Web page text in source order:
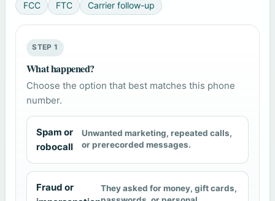
FCC FTC Carrier follow-up
STEP 1
What happened?
Choose the option that best matches this phone
number.
Spam or
robocall
Unwanted marketing, repeated calls,
or prerecorded messages.
Fraud or
They asked for money, gift cards,